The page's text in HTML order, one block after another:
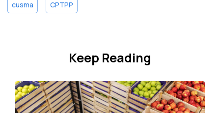
cusma
CPTPP
Keep Reading